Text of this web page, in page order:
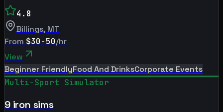
4.8
Billings, MT
From $30-50/hr
View
Beginner FriendlyFood And DrinksCorporate Events
Multi-Sport Simulator
9 iron sims